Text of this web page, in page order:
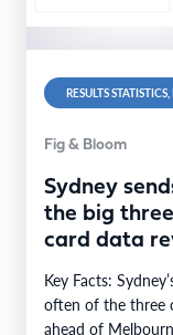
RESULTS
Fig & Bloom
Sydney
the big
card data
Key Facts:
often of the three
ahead of